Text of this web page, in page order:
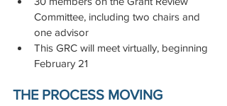
Committee, including two chairs and
one advisor
This GRC will meet virtually, beginning
February 21
THE PROCESS MOVING